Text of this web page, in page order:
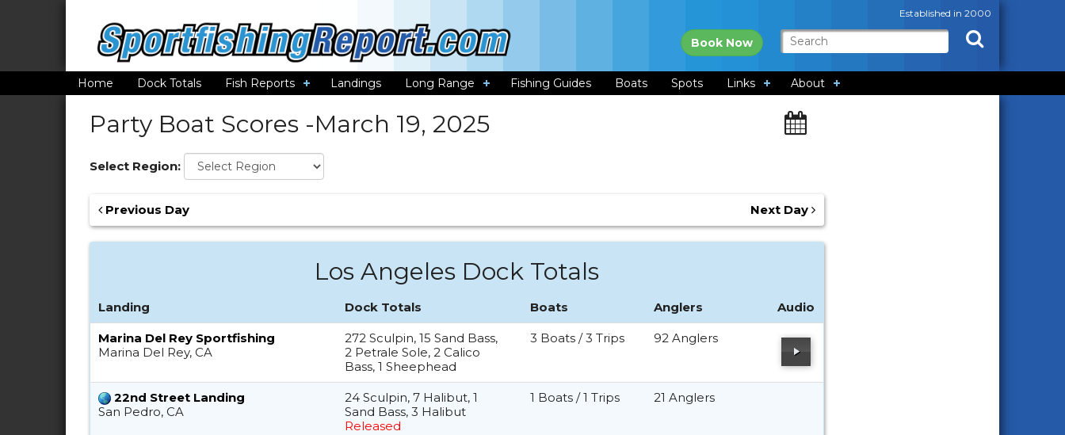
Established in 2000
Book Now
Home Dock Totals Fish Reports Landings Long Range Fishing Guides Boats Spots Links About
Party Boat Scores -March 19, 2025
Select Region:
Previous Day Next Day
Los Angeles Dock Totals
Landing Boats Anglers Audio
Dock Totals
Marina Del Rey Sportfishing
Marina Del Rey, CA
3 Boats / 3 Trips 92 Anglers
272 Sculpin, 15 Sand Bass,
2 Petrale Sole, 2 Calico
Bass, 1 Sheephead
22nd Street Landing
San Pedro, CA
1 Boats / 1 Trips 21 Anglers
24 Sculpin, 7 Halibut, 1
Sand Bass, 3 Halibut
Released